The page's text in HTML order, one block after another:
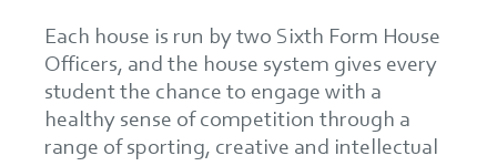
Each house is run by two Sixth Form House
Officers, and the house system gives every
student the chance to engage with a
healthy sense of competition through a
range of sporting, creative and intellectual